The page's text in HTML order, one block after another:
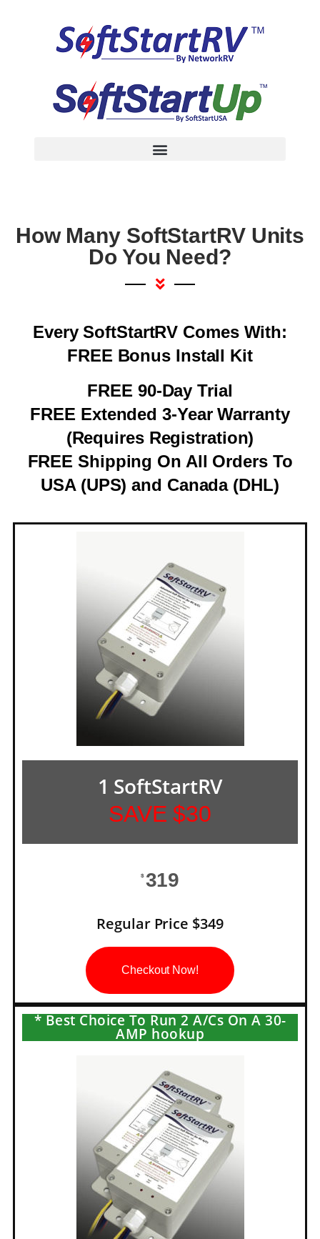
How Many SoftStartRV Units
Do You Need?
Every SoftStartRV Comes With:
FREE Bonus Install Kit
FREE 90-Day Trial
FREE Extended 3-Year Warranty
(Requires Registration)
FREE Shipping On All Orders To
USA (UPS) and Canada (DHL)
1 SoftStartRV
SAVE $30
$ 319
Regular Price $349
Checkout Now!
* Best Choice To Run 2 A/Cs On A 30-
AMP hookup